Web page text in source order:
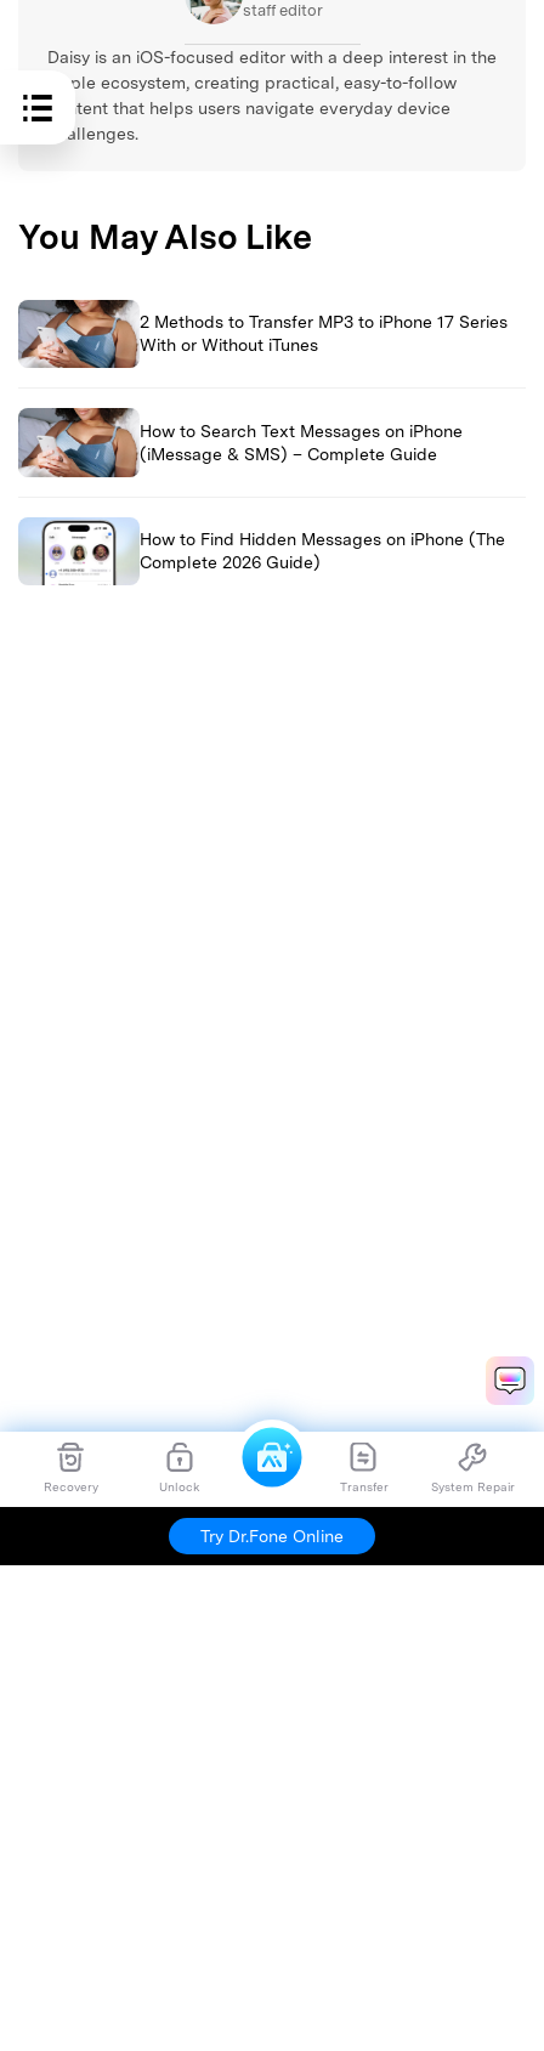
Recovery Unlock Transfer System Repair
Try Dr.Fone Online
staff editor
Daisy is an iOS-focused editor with a deep interest in the
Apple ecosystem, creating practical, easy-to-follow
content that helps users navigate everyday device
challenges.
You May Also Like
2 Methods to Transfer MP3 to iPhone 17 Series
With or Without iTunes
How to Search Text Messages on iPhone
(iMessage & SMS) – Complete Guide
How to Find Hidden Messages on iPhone (The
Complete 2026 Guide)